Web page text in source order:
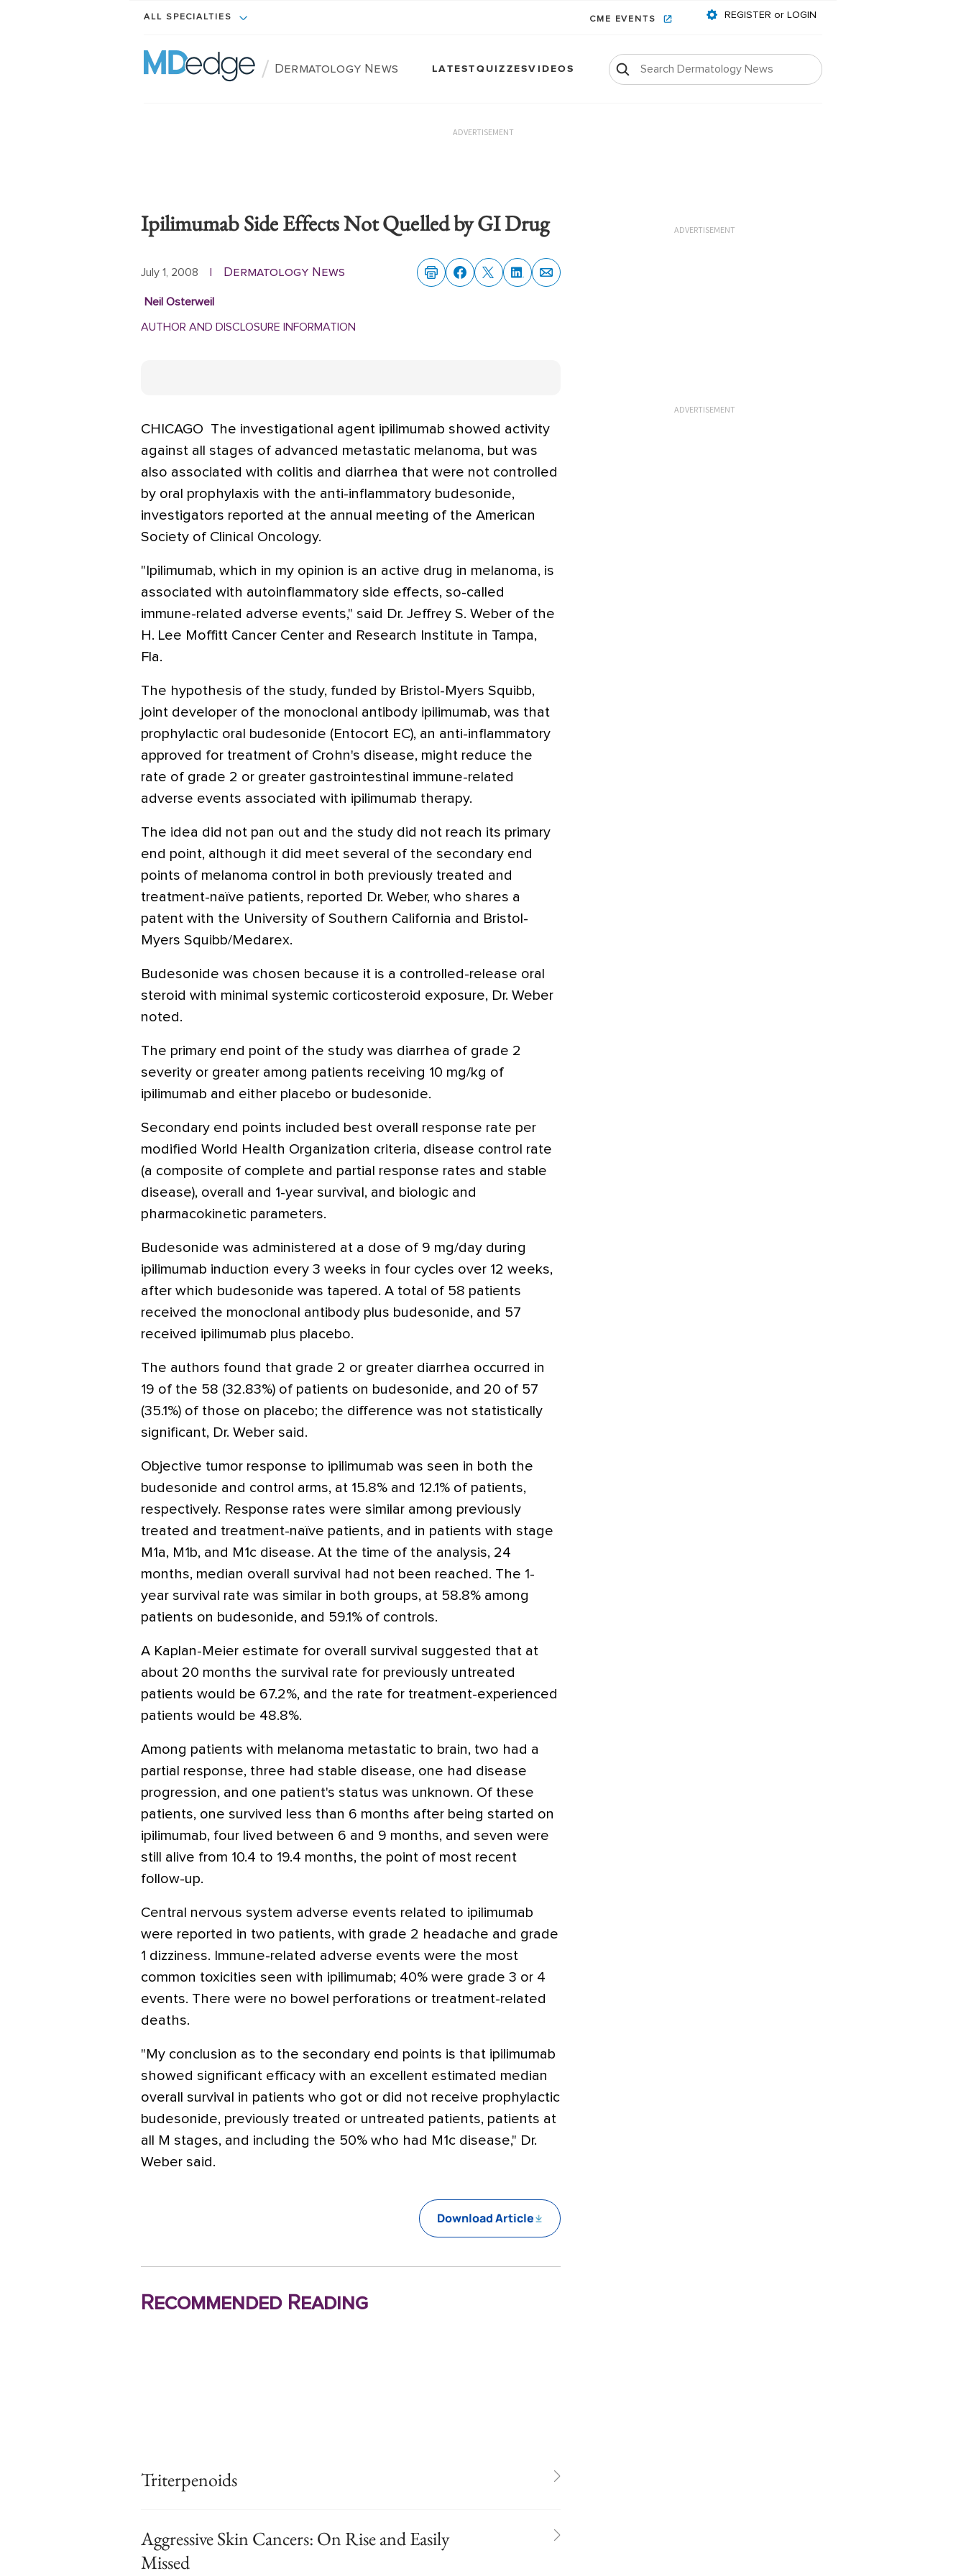
ALL SPECIALTIES CME EVENTS REGISTER or LOGIN
/ Dermatology News LATESTQUIZZESVIDEOS
ADVERTISEMENT
Ipilimumab Side Effects Not Quelled by GI Drug
July 1, 2008 | Dermatology News
Neil Osterweil
AUTHOR AND DISCLOSURE INFORMATION
CHICAGO  The investigational agent ipilimumab showed activity
against all stages of advanced metastatic melanoma, but was
also associated with colitis and diarrhea that were not controlled
by oral prophylaxis with the anti-inflammatory budesonide,
investigators reported at the annual meeting of the American
Society of Clinical Oncology.
"Ipilimumab, which in my opinion is an active drug in melanoma, is
associated with autoinflammatory side effects, so-called
immune-related adverse events," said Dr. Jeffrey S. Weber of the
H. Lee Moffitt Cancer Center and Research Institute in Tampa,
Fla.
The hypothesis of the study, funded by Bristol-Myers Squibb,
joint developer of the monoclonal antibody ipilimumab, was that
prophylactic oral budesonide (Entocort EC), an anti-inflammatory
approved for treatment of Crohn's disease, might reduce the
rate of grade 2 or greater gastrointestinal immune-related
adverse events associated with ipilimumab therapy.
The idea did not pan out and the study did not reach its primary
end point, although it did meet several of the secondary end
points of melanoma control in both previously treated and
treatment-naïve patients, reported Dr. Weber, who shares a
patent with the University of Southern California and Bristol-
Myers Squibb/Medarex.
Budesonide was chosen because it is a controlled-release oral
steroid with minimal systemic corticosteroid exposure, Dr. Weber
noted.
The primary end point of the study was diarrhea of grade 2
severity or greater among patients receiving 10 mg/kg of
ipilimumab and either placebo or budesonide.
Secondary end points included best overall response rate per
modified World Health Organization criteria, disease control rate
(a composite of complete and partial response rates and stable
disease), overall and 1-year survival, and biologic and
pharmacokinetic parameters.
Budesonide was administered at a dose of 9 mg/day during
ipilimumab induction every 3 weeks in four cycles over 12 weeks,
after which budesonide was tapered. A total of 58 patients
received the monoclonal antibody plus budesonide, and 57
received ipilimumab plus placebo.
The authors found that grade 2 or greater diarrhea occurred in
19 of the 58 (32.83%) of patients on budesonide, and 20 of 57
(35.1%) of those on placebo; the difference was not statistically
significant, Dr. Weber said.
Objective tumor response to ipilimumab was seen in both the
budesonide and control arms, at 15.8% and 12.1% of patients,
respectively. Response rates were similar among previously
treated and treatment-naïve patients, and in patients with stage
M1a, M1b, and M1c disease. At the time of the analysis, 24
months, median overall survival had not been reached. The 1-
year survival rate was similar in both groups, at 58.8% among
patients on budesonide, and 59.1% of controls.
A Kaplan-Meier estimate for overall survival suggested that at
about 20 months the survival rate for previously untreated
patients would be 67.2%, and the rate for treatment-experienced
patients would be 48.8%.
Among patients with melanoma metastatic to brain, two had a
partial response, three had stable disease, one had disease
progression, and one patient's status was unknown. Of these
patients, one survived less than 6 months after being started on
ipilimumab, four lived between 6 and 9 months, and seven were
still alive from 10.4 to 19.4 months, the point of most recent
follow-up.
Central nervous system adverse events related to ipilimumab
were reported in two patients, with grade 2 headache and grade
1 dizziness. Immune-related adverse events were the most
common toxicities seen with ipilimumab; 40% were grade 3 or 4
events. There were no bowel perforations or treatment-related
deaths.
"My conclusion as to the secondary end points is that ipilimumab
showed significant efficacy with an excellent estimated median
overall survival in patients who got or did not receive prophylactic
budesonide, previously treated or untreated patients, patients at
all M stages, and including the 50% who had M1c disease," Dr.
Weber said.
Download Article
Recommended Reading
Triterpenoids
Aggressive Skin Cancers: On Rise and Easily
Missed
ADVERTISEMENT
ADVERTISEMENT